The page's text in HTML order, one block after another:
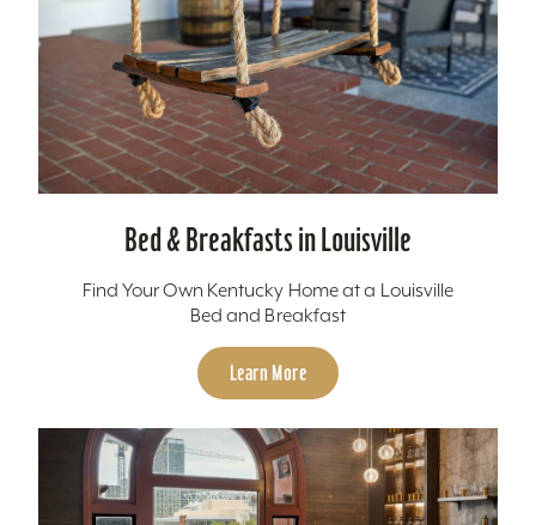
Bed & Breakfasts in Louisville
Find Your Own Kentucky Home at a Louisville
Bed and Breakfast
Learn More